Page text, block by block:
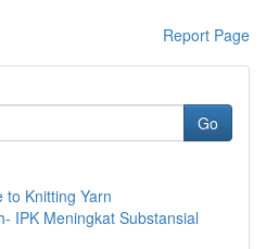
Report Page
Go
to Knitting Yarn
IPK Meningkat Substansial